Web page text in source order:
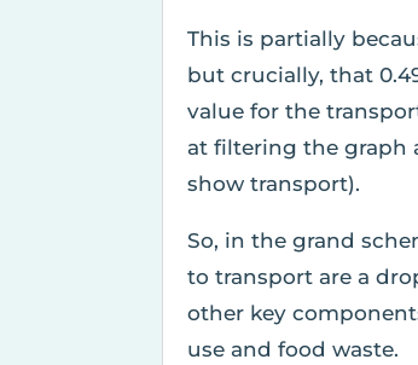
This is partially
but crucially, that
value for the
at filtering the graph
show transport).
So, in the grand
to transport are a
other key
use and food waste.